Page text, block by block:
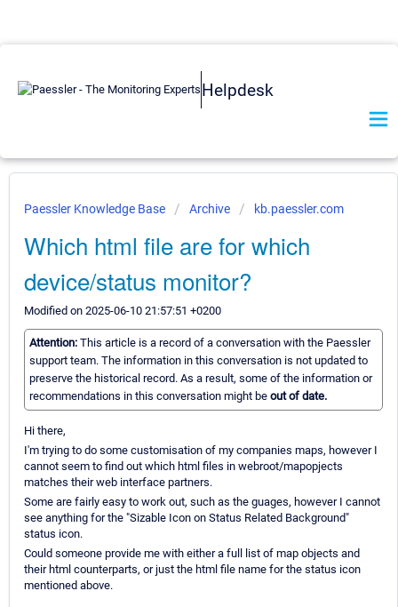
Helpdesk
Paessler Knowledge Base Archive kb.paessler.com
Which html file are for which
device/status monitor?
Modified on 2025-06-10 21:57:51 +0200
Attention: This article is a record of a conversation with the Paessler
support team. The information in this conversation is not updated to
preserve the historical record. As a result, some of the information or
recommendations in this conversation might be out of date.
Hi there,
I'm trying to do some customisation of my companies maps, however I
cannot seem to find out which html files in webroot/mapopjects
matches their web interface partners.
Some are fairly easy to work out, such as the guages, however I cannot
see anything for the "Sizable Icon on Status Related Background"
status icon.
Could someone provide me with either a full list of map objects and
their html counterparts, or just the html file name for the status icon
mentioned above.